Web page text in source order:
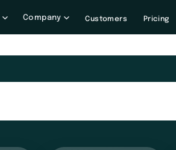
Company Customers Pricing